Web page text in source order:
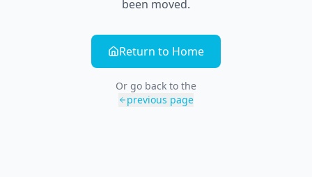
been moved.
Return to Home
Or go back to the
previous page